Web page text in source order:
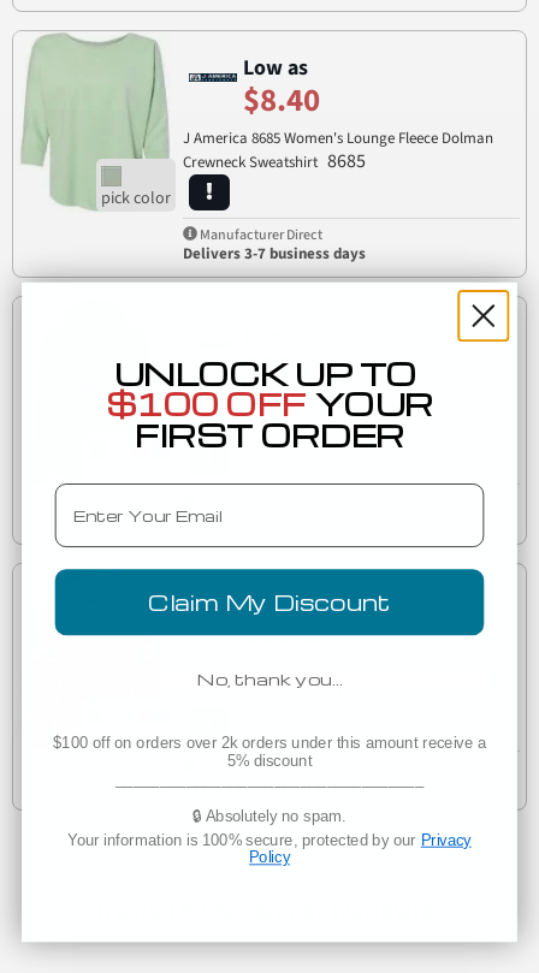
Low as
$8.40
J America 8685 Women's Lounge Fleece Dolman
Crewneck Sweatshirt 8685
Manufacturer Direct
Delivers 3-7 business days
$10.81
J America 8642 Women's Rival Fleece Hooded
Sweatshirt 8642
Delivers 3-7 business days
Low as
$23.17
J America 8645 Women's Varsity Fleece Piped
Hooded Sweatshirt
8645
Manufacturer Direct
Delivers 3-7 business days
UNLOCK UP TO
$100 OFF YOUR
FIRST ORDER
Email
Claim My Discount
No, thank you…
$100 off on orders over 2k orders under this amount receive a
5% discount
🔒 Absolutely no spam.
Your information is 100% secure, protected by our Privacy
Policy